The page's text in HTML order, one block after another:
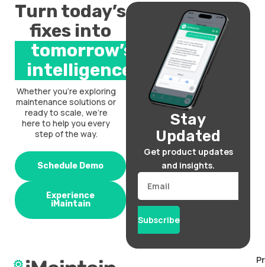
Turn today’s
fixes into
tomorrow’s
intelligence.
Whether you’re exploring
maintenance solutions or
ready to scale, we’re
here to help you every
step of the way.
Schedule Demo
Experience
iMaintain
Stay
Updated
Get product updates
and insights.
Email
Subscribe